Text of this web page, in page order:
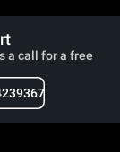
a call for a free